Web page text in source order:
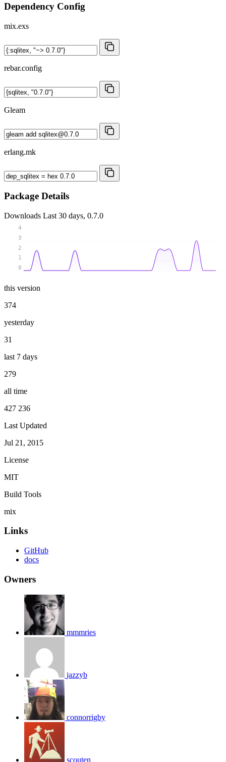
Dependency Config
mix.exs
rebar.config
Gleam
erlang.mk
Package Details
Downloads Last 30 days, 0.7.0
0
1
2
3
4
this version
374
yesterday
31
last 7 days
279
all time
427 236
Last Updated
Jul 21, 2015
License
MIT
Build Tools
mix
Links
GitHub
docs
Owners
mmmries
jazzyb
connorrigby
scouten